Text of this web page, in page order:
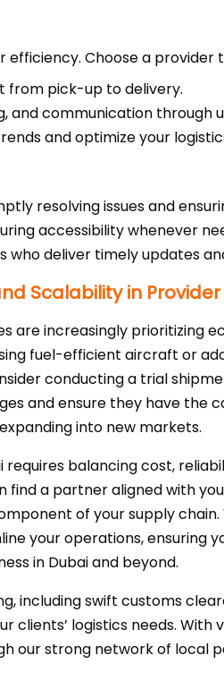
efficiency. Choose a provider
from pick-up to delivery.
and communication through
and optimize your
resolving issues and
accessibility whenever
deliver timely updates
Scalability in
are increasingly prioritizing
fuel-efficient aircraft or
conducting a trial
and ensure they have the
into new markets.
balancing cost,
a partner aligned with
of your supply
your operations, ensuring
in Dubai and beyond.
including swift customs
clients’ logistics needs. With
our strong network of local